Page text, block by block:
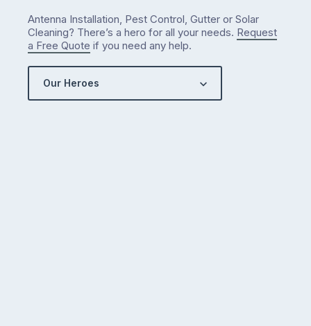
Antenna Installation, Pest Control, Gutter or Solar
Cleaning? There’s a hero for all your needs. Request
a Free Quote if you need any help.
Our Heroes